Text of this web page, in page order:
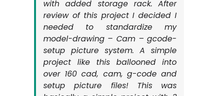
with added storage rack. After
review of this project I decided I
needed to standardize my
model-drawing – Cam – gcode-
setup picture system. A simple
project like this ballooned into
over 160 cad, cam, g-code and
setup picture files! This was